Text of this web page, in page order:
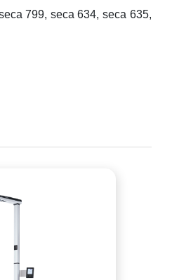
799, seca 634, seca 635,